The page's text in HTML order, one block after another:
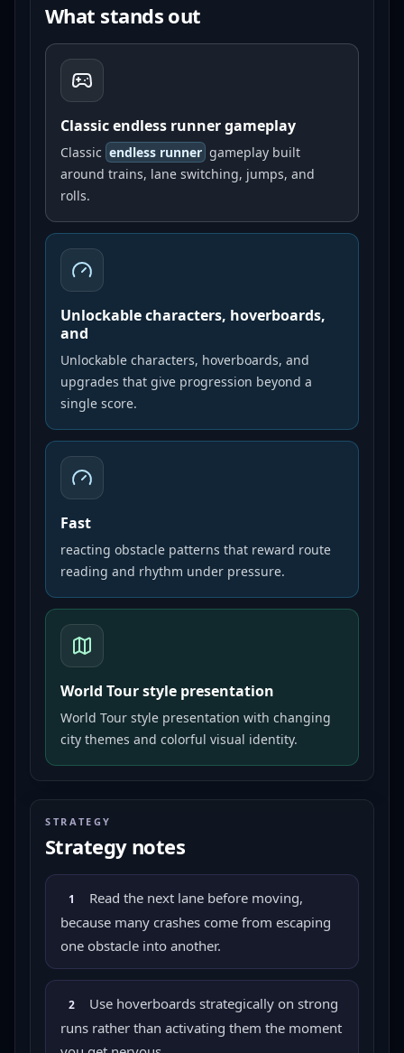
What stands out
Classic endless runner gameplay
Classic endless runner gameplay built
around trains, lane switching, jumps, and
rolls.
Unlockable characters, hoverboards,
and
Unlockable characters, hoverboards, and
upgrades that give progression beyond a
single score.
Fast
reacting obstacle patterns that reward route
reading and rhythm under pressure.
World Tour style presentation
World Tour style presentation with changing
city themes and colorful visual identity.
STRATEGY
Strategy notes
1
Read the next lane before moving,
because many crashes come from escaping
one obstacle into another.
2
Use hoverboards strategically on strong
runs rather than activating them the moment